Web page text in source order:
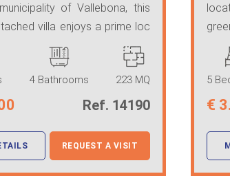
of Vallebona, this
villa enjoys a prime loc
4 Bathrooms 223 MQ
Ref. 14190
REQUEST A VISIT
5
€